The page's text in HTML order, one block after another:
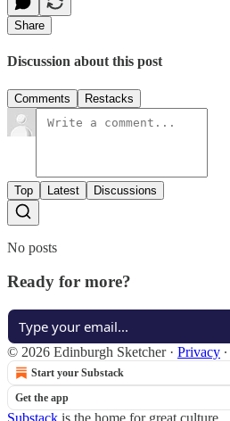
Share
Discussion about this post
Comments Restacks
Top Latest Discussions
No posts
Ready for more?
© 2026 Edinburgh Sketcher· Privacy ∙
Start your Substack
Get the app
Substack is the home for great culture